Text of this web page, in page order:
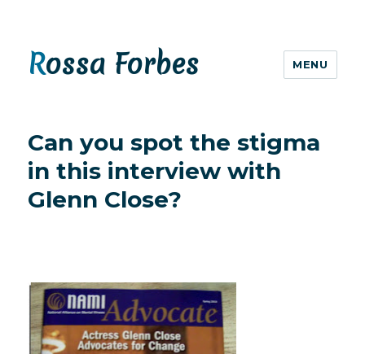
Rossa Forbes MENU
Can you spot the stigma
in this interview with
Glenn Close?